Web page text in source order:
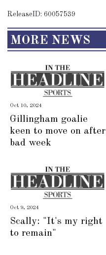
ReleaseID: 60057539
MORE NEWS
Oct 10, 2024
Gillingham goalie
keen to move on after
bad week
Oct 9, 2024
Scally: "It's my right
to remain"